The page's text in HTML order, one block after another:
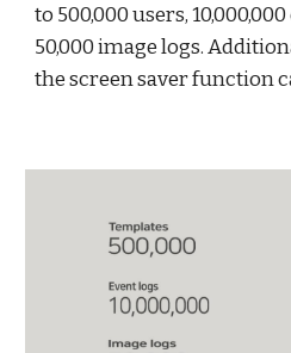
to 500,000 users,
50,000 image logs.
the screen saver function